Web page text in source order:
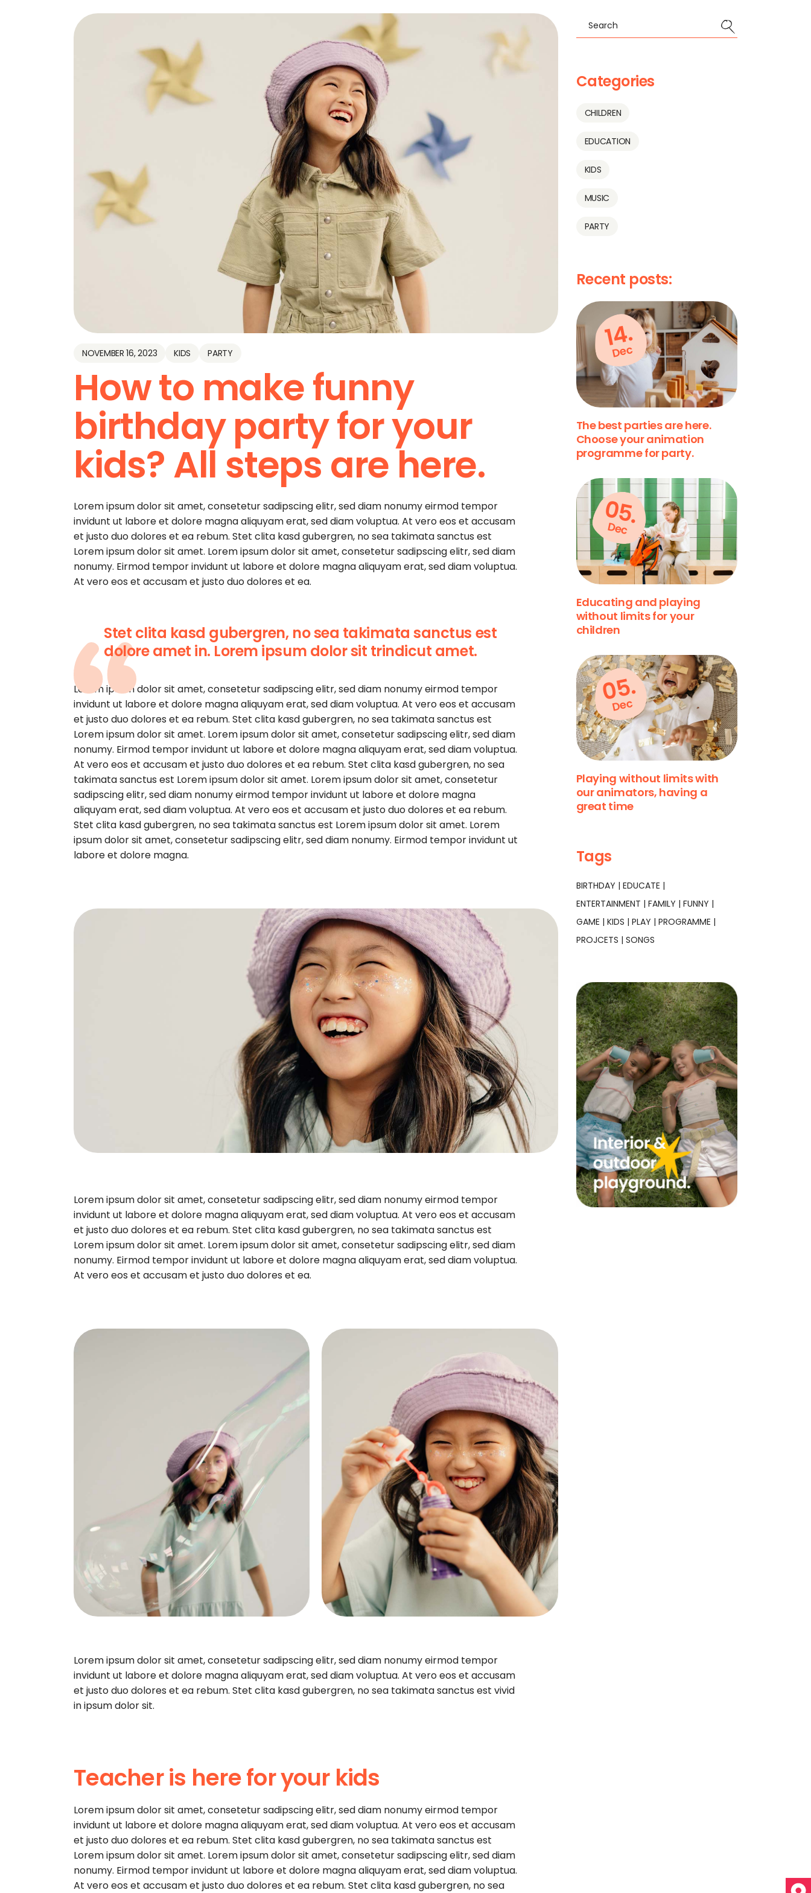
NOVEMBER 16, 2023 KIDS PARTY
How to make funny
birthday party for your
kids? All steps are here.
Lorem ipsum dolor sit amet, consetetur sadipscing elitr, sed diam nonumy eirmod tempor
invidunt ut labore et dolore magna aliquyam erat, sed diam voluptua. At vero eos et accusam
et justo duo dolores et ea rebum. Stet clita kasd gubergren, no sea takimata sanctus est
Lorem ipsum dolor sit amet. Lorem ipsum dolor sit amet, consetetur sadipscing elitr, sed diam
nonumy. Eirmod tempor invidunt ut labore et dolore magna aliquyam erat, sed diam voluptua.
At vero eos et accusam et justo duo dolores et ea.
Stet clita kasd gubergren, no sea takimata sanctus est
dolore amet in. Lorem ipsum dolor sit trindicut amet.
Lorem ipsum dolor sit amet, consetetur sadipscing elitr, sed diam nonumy eirmod tempor
invidunt ut labore et dolore magna aliquyam erat, sed diam voluptua. At vero eos et accusam
et justo duo dolores et ea rebum. Stet clita kasd gubergren, no sea takimata sanctus est
Lorem ipsum dolor sit amet. Lorem ipsum dolor sit amet, consetetur sadipscing elitr, sed diam
nonumy. Eirmod tempor invidunt ut labore et dolore magna aliquyam erat, sed diam voluptua.
At vero eos et accusam et justo duo dolores et ea rebum. Stet clita kasd gubergren, no sea
takimata sanctus est Lorem ipsum dolor sit amet. Lorem ipsum dolor sit amet, consetetur
sadipscing elitr, sed diam nonumy eirmod tempor invidunt ut labore et dolore magna
aliquyam erat, sed diam voluptua. At vero eos et accusam et justo duo dolores et ea rebum.
Stet clita kasd gubergren, no sea takimata sanctus est Lorem ipsum dolor sit amet. Lorem
ipsum dolor sit amet, consetetur sadipscing elitr, sed diam nonumy. Eirmod tempor invidunt ut
labore et dolore magna.
Lorem ipsum dolor sit amet, consetetur sadipscing elitr, sed diam nonumy eirmod tempor
invidunt ut labore et dolore magna aliquyam erat, sed diam voluptua. At vero eos et accusam
et justo duo dolores et ea rebum. Stet clita kasd gubergren, no sea takimata sanctus est
Lorem ipsum dolor sit amet. Lorem ipsum dolor sit amet, consetetur sadipscing elitr, sed diam
nonumy. Eirmod tempor invidunt ut labore et dolore magna aliquyam erat, sed diam voluptua.
At vero eos et accusam et justo duo dolores et ea.
Lorem ipsum dolor sit amet, consetetur sadipscing elitr, sed diam nonumy eirmod tempor
invidunt ut labore et dolore magna aliquyam erat, sed diam voluptua. At vero eos et accusam
et justo duo dolores et ea rebum. Stet clita kasd gubergren, no sea takimata sanctus est vivid
in ipsum dolor sit.
Teacher is here for your kids
Lorem ipsum dolor sit amet, consetetur sadipscing elitr, sed diam nonumy eirmod tempor
invidunt ut labore et dolore magna aliquyam erat, sed diam voluptua. At vero eos et accusam
et justo duo dolores et ea rebum. Stet clita kasd gubergren, no sea takimata sanctus est
Lorem ipsum dolor sit amet. Lorem ipsum dolor sit amet, consetetur sadipscing elitr, sed diam
nonumy. Eirmod tempor invidunt ut labore et dolore magna aliquyam erat, sed diam voluptua.
At vero eos et accusam et justo duo dolores et ea rebum. Stet clita kasd gubergren, no sea
Categories
CHILDREN
EDUCATION
KIDS
MUSIC
PARTY
Recent posts:
14.
Dec
The best parties are here.
Choose your animation
programme for party.
05.
Dec
Educating and playing
without limits for your
children
05.
Dec
Playing without limits with
our animators, having a
great time
Tags
BIRTHDAY
EDUCATE
ENTERTAINMENT
FAMILY
FUNNY
GAME
KIDS PLAY
PROGRAMME
PROJCETS
SONGS